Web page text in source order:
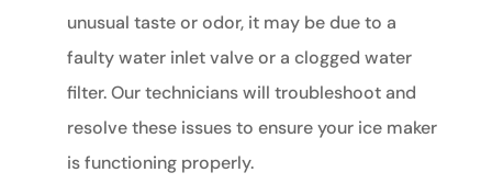
unusual taste or odor, it may be due to a
faulty water inlet valve or a clogged water
filter. Our technicians will troubleshoot and
resolve these issues to ensure your ice maker
is functioning properly.